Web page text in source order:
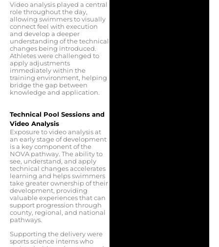
Video analysis played a central
role throughout the day,
allowing swimmers to visually
connect feel with execution
and develop a deeper
understanding of the technical
changes being introduced.
Athletes were challenged to
apply adjustments
immediately within the
training environment, helping
bridge the gap between
knowledge and application.
Technical Pool Sessions and
Video Analysis
Exposure to video analysis at
an early stage of development
is a key component of the
NOVA pathway. The ability to
see, understand, and apply
technical changes accelerates
learning and helps swimmers
take greater ownership of their
development, providing
valuable experiences that can
support progression through
county, regional, and national
pathways.
Supporting the delivery were
sports science interns who